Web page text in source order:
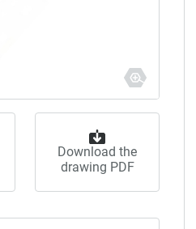
Download the
drawing PDF